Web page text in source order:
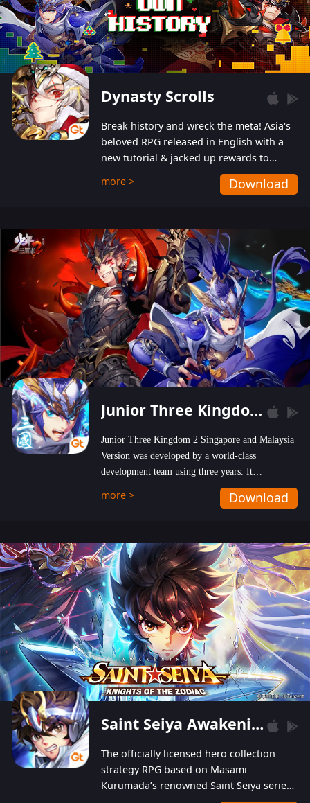
Dynasty Scrolls
Break history and wreck the meta! Asia's
beloved RPG released in English with a
new tutorial & jacked up rewards to
gently guide you into the ultra-violent
wastelands!
more > Download
Junior Three Kingdom 2
Junior Three Kingdom 2 Singapore and Malaysia
Version was developed by a world-class
development team using three years. It
emphasizes on high-bonus and user experience.
Players can obtain 20 lucky draws for FREE with
hundred top-class artists joined, the characters'
designs of up to one hundred famous generals in
3 Kingdoms are extremely gorgeous and
exquisite! The unique and creative skill
combination system can help you build your
unique lineups. Players have the freedom to
switch among different commanders without
recultivating and no resources will be wasted!
more > Download
Saint Seiya Awakening: Knights of the Zodiac
The officially licensed hero collection
strategy RPG based on Masami
Kurumada’s renowned Saint Seiya series